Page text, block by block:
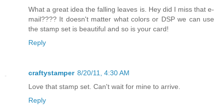
What a great idea the falling leaves is. Hey did I miss that e-
mail???? It doesn't matter what colors or DSP we can use
the stamp set is beautiful and so is your card!
Reply
craftystamper 8/20/11, 4:30 AM
Love that stamp set. Can't wait for mine to arrive.
Reply